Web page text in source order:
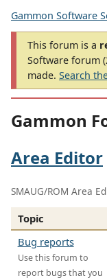
Gammon Software
This forum is a
Software forum
made. Search
Gammon
Area Editor
SMAUG/ROM Area
Topic
Bug reports
Use this forum to
report bugs that you